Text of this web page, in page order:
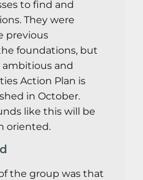
to find and
They were
previous
foundations, but
ambitious and
Action Plan is
in October.
like this will be
oriented.
the group was that